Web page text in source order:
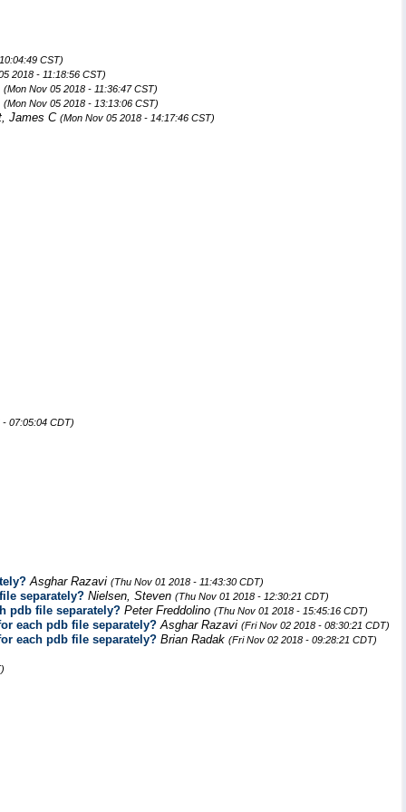
CST)
2018 - 11:18:56 CST)
(Mon Nov 05 2018 - 11:36:47 CST)
(Mon Nov 05 2018 - 13:13:06 CST)
James C (Mon Nov 05 2018 - 14:17:46 CST)
07:05:04 CDT)
Asghar Razavi (Thu Nov 01 2018 - 11:43:30 CDT)
separately? Nielsen, Steven (Thu Nov 01 2018 - 12:30:21 CDT)
pdb file separately? Peter Freddolino (Thu Nov 01 2018 - 15:45:16 CDT)
each pdb file separately? Asghar Razavi (Fri Nov 02 2018 - 08:30:21 CDT)
each pdb file separately? Brian Radak (Fri Nov 02 2018 - 09:28:21 CDT)